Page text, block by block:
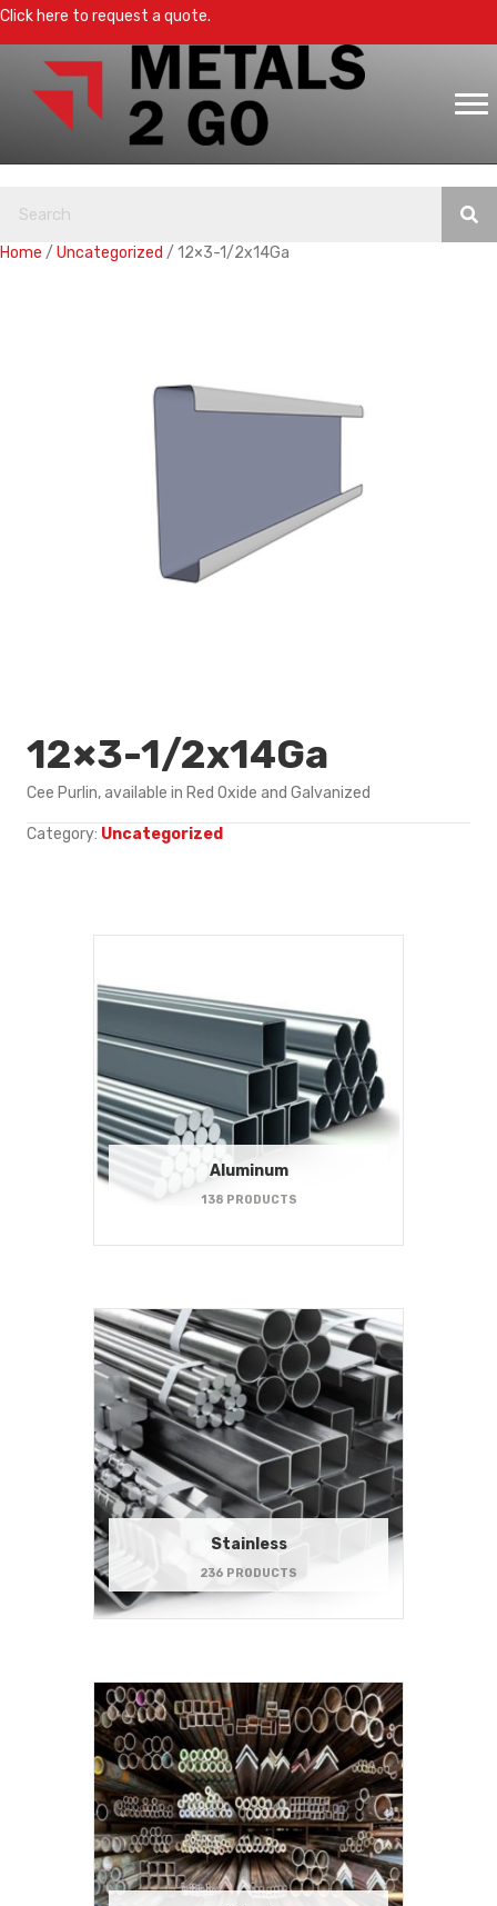
Click here to request a quote.
Home / Uncategorized / 12×3-1/2x14Ga
12×3-1/2x14Ga
Cee Purlin, available in Red Oxide and Galvanized
Category: Uncategorized
Aluminum
138 PRODUCTS
Stainless
236 PRODUCTS